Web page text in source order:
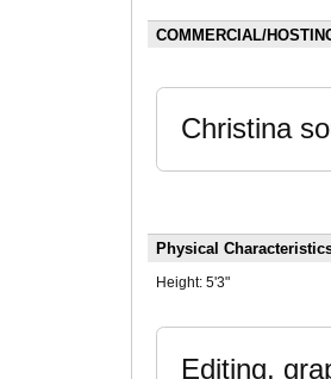
COMMERCIAL/
Christina
Physical
Height: 5'3"
Editing,